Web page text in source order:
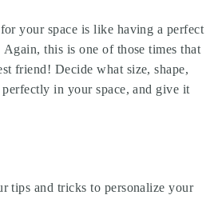
your space is like having a perfect
this is one of those times that
friend! Decide what size, shape,
in your space, and give it
tips and tricks to personalize your